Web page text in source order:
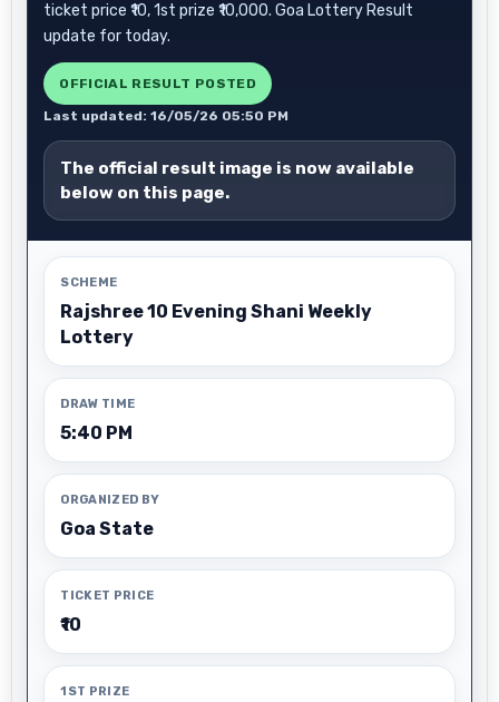
ticket price ₹10, 1st prize ₹10,000. Goa Lottery Result
update for today.
OFFICIAL RESULT POSTED
Last updated: 16/05/26 05:50 PM
The official result image is now available
below on this page.
SCHEME
Rajshree 10 Evening Shani Weekly
Lottery
DRAW TIME
5:40 PM
ORGANIZED BY
Goa State
TICKET PRICE
₹10
1ST PRIZE